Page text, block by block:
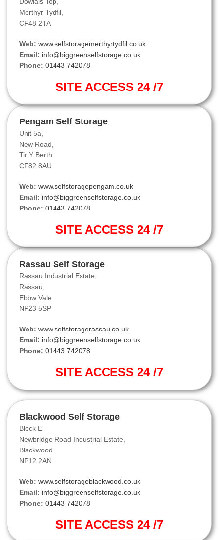
Merthyr Tydfil,
CF48 2TA
Web: www.selfstoragemerthyrtydfil.co.uk
Email: info@biggreenselfstorage.co.uk
Phone: 01443 742078
SITE ACCESS 24 /7
Pengam Self Storage
Unit 5a,
New Road,
Tir Y Berth.
CF82 8AU
Web: www.selfstoragepengam.co.uk
Email: info@biggreenselfstorage.co.uk
Phone: 01443 742078
SITE ACCESS 24 /7
Rassau Self Storage
Rassau Industrial Estate,
Rassau,
Ebbw Vale
NP23 5SP
Web: www.selfstoragerassau.co.uk
Email: info@biggreenselfstorage.co.uk
Phone: 01443 742078
SITE ACCESS 24 /7
Blackwood Self Storage
Block E
Newbridge Road Industrial Estate,
Blackwood.
NP12 2AN
Web: www.selfstorageblackwood.co.uk
Email: info@biggreenselfstorage.co.uk
Phone: 01443 742078
SITE ACCESS 24 /7